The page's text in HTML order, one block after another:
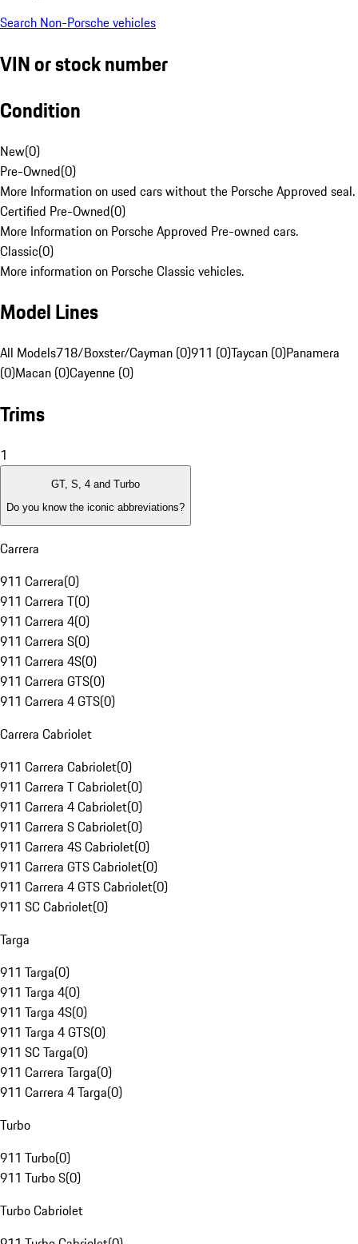
Search Non-Porsche vehicles
VIN or stock number
Condition
New(0)
Pre-Owned(0)
More Information on used cars without the Porsche Approved seal.
Certified Pre-Owned(0)
More Information on Porsche Approved Pre-owned cars.
Classic(0)
More information on Porsche Classic vehicles.
Model Lines
All Models718/Boxster/Cayman (0)911 (0)Taycan (0)Panamera
(0)Macan (0)Cayenne (0)
Trims
1
GT, S, 4 and Turbo
Do you know the iconic abbreviations?
Carrera
911 Carrera(0)
911 Carrera T(0)
911 Carrera 4(0)
911 Carrera S(0)
911 Carrera 4S(0)
911 Carrera GTS(0)
911 Carrera 4 GTS(0)
Carrera Cabriolet
911 Carrera Cabriolet(0)
911 Carrera T Cabriolet(0)
911 Carrera 4 Cabriolet(0)
911 Carrera S Cabriolet(0)
911 Carrera 4S Cabriolet(0)
911 Carrera GTS Cabriolet(0)
911 Carrera 4 GTS Cabriolet(0)
911 SC Cabriolet(0)
Targa
911 Targa(0)
911 Targa 4(0)
911 Targa 4S(0)
911 Targa 4 GTS(0)
911 SC Targa(0)
911 Carrera Targa(0)
911 Carrera 4 Targa(0)
Turbo
911 Turbo(0)
911 Turbo S(0)
Turbo Cabriolet